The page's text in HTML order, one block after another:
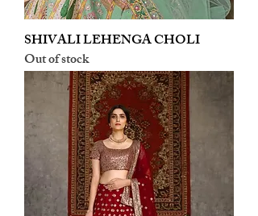
SHIVALI LEHENGA CHOLI
Out of stock